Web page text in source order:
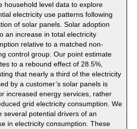
household level data to explore
electricity use patterns following
of solar panels. Solar adoption
an increase in total electricity
relative to a matched non-
control group. Our point estimate
to a rebound effect of 28.5%,
that nearly a third of the electricity
by a customer’s solar panels is
increased energy services, rather
grid electricity consumption. We
several potential drivers of an
in electricity consumption. These